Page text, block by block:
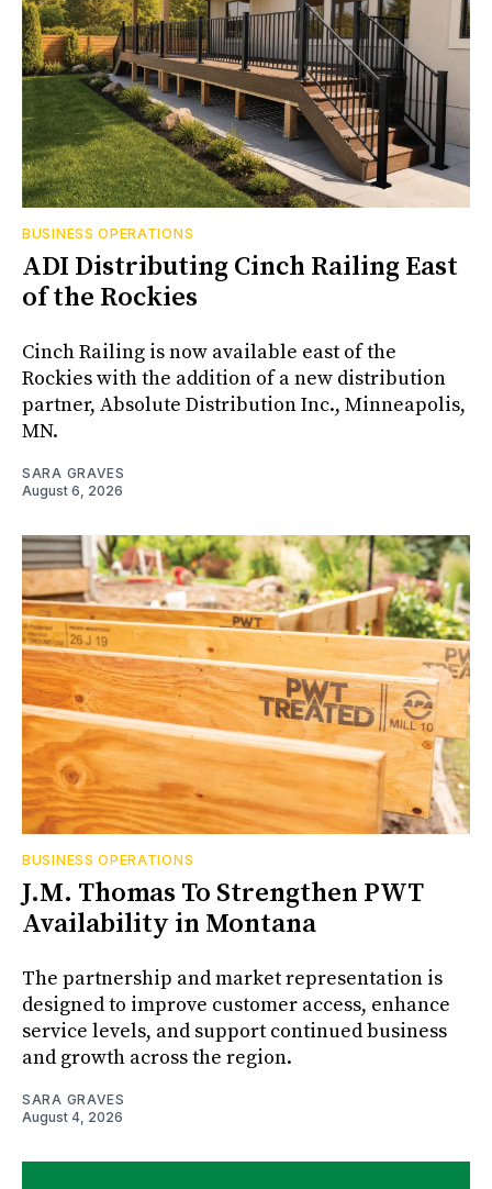
BUSINESS OPERATIONS
ADI Distributing Cinch Railing East
of the Rockies
Cinch Railing is now available east of the
Rockies with the addition of a new distribution
partner, Absolute Distribution Inc., Minneapolis,
MN.
SARA GRAVES
August 6, 2026
BUSINESS OPERATIONS
J.M. Thomas To Strengthen PWT
Availability in Montana
The partnership and market representation is
designed to improve customer access, enhance
service levels, and support continued business
and growth across the region.
SARA GRAVES
August 4, 2026